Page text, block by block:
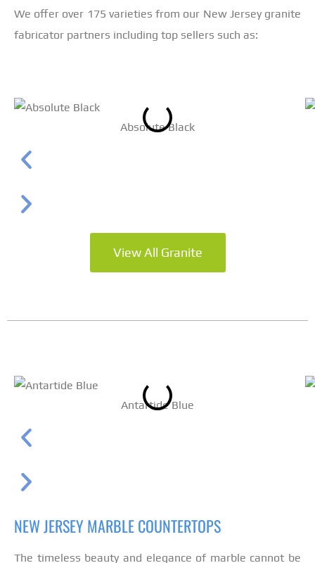
We offer over 175 varieties from our New Jersey granite
fabricator partners including top sellers such as:
Absolute Black
View All Granite
Antartide Blue
NEW JERSEY MARBLE COUNTERTOPS
The timeless beauty and elegance of marble cannot be